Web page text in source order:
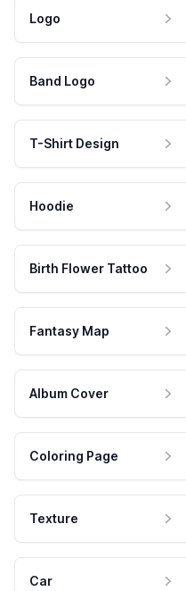
Logo
Band Logo
T-Shirt Design
Hoodie
Birth Flower Tattoo
Fantasy Map
Album Cover
Coloring Page
Texture
Car